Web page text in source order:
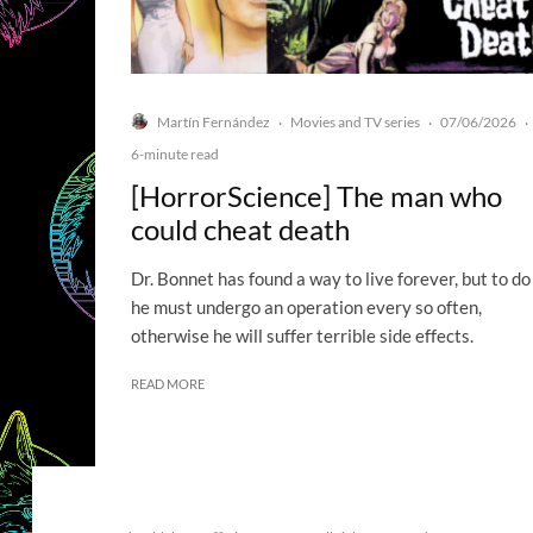
Martín Fernández · Movies and TV series · 07/06/2026 ·
6-minute read
[HorrorScience] The man who
could cheat death
Dr. Bonnet has found a way to live forever, but to do
he must undergo an operation every so often,
otherwise he will suffer terrible side effects.
READ MORE